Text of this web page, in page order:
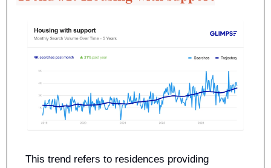
This trend refers to residences providing